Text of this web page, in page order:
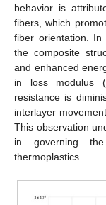
behavior is
fibers, which
fiber orientation. In
the composite
and enhanced
in loss modulus
resistance is
interlayer
This observation
in governing
thermoplastics.